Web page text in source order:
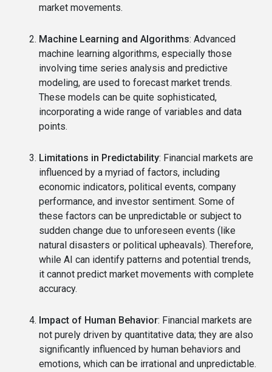
market movements.
Machine Learning and Algorithms: Advanced
machine learning algorithms, especially those
involving time series analysis and predictive
modeling, are used to forecast market trends.
These models can be quite sophisticated,
incorporating a wide range of variables and data
points.
Limitations in Predictability: Financial markets are
influenced by a myriad of factors, including
economic indicators, political events, company
performance, and investor sentiment. Some of
these factors can be unpredictable or subject to
sudden change due to unforeseen events (like
natural disasters or political upheavals). Therefore,
while AI can identify patterns and potential trends,
it cannot predict market movements with complete
accuracy.
Impact of Human Behavior: Financial markets are
not purely driven by quantitative data; they are also
significantly influenced by human behaviors and
emotions, which can be irrational and unpredictable.